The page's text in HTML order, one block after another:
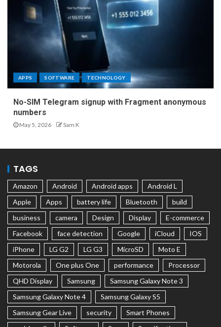
APPS SOFTWARE TECHNOLOGY
No-SIM Telegram signup with Fragment anonymous
numbers
May 5, 2026 Sam K
TAGS
Amazon Android Android apps
Android L
Apple
Apps battery life Bluetooth
build
business
camera Design Display
E-commerce
Facebook
face detection Google iCloud
IOS
iPhone
LG G2 LG G3 MicroSD
Moto E
Motorola
One plus One performance
Processor
QHD Display
Samsung
Samsung Galaxy Note 3
Samsung Galaxy Note 4
Samsung Galaxy S5
Samsung Gear Live
security
Smart Phones